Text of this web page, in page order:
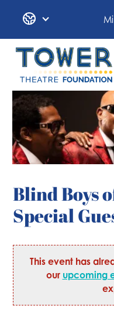
Blind Boys
Special
This event has
our upcoming